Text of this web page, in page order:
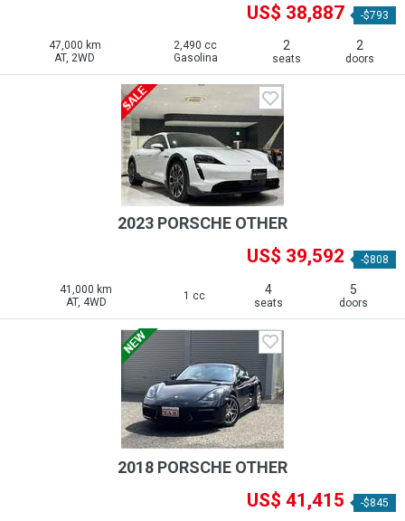
US$ 38,887 -$793
47,000 km
AT, 2WD
2,490 cc
Gasolina
2
seats
2
doors
2023 PORSCHE OTHER
US$ 39,592 -$808
41,000 km
AT, 4WD
1 cc 4
seats
5
doors
2018 PORSCHE OTHER
US$ 41,415 -$845